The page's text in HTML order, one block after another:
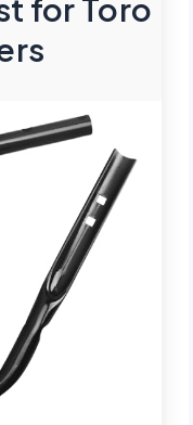
for Toro